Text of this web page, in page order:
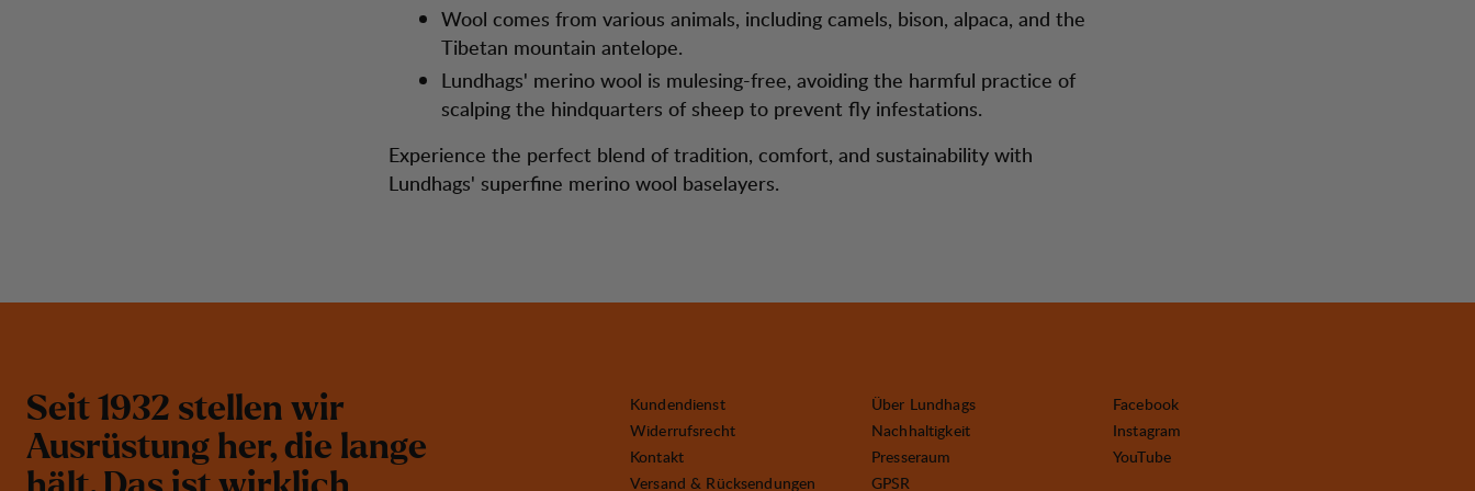
Wool comes from various animals, including camels, bison, alpaca, and the
Tibetan mountain antelope.
Lundhags' merino wool is mulesing-free, avoiding the harmful practice of
scalping the hindquarters of sheep to prevent fly infestations.
Experience the perfect blend of tradition, comfort, and sustainability with
Lundhags' superfine merino wool baselayers.
Seit 1932 stellen wir
Ausrüstung her, die lange
Kundendienst
Widerrufsrecht
Kontakt
Versand & Rücksendungen
Über Lundhags
Nachhaltigkeit
Presseraum
GPSR
Facebook
Instagram
YouTube